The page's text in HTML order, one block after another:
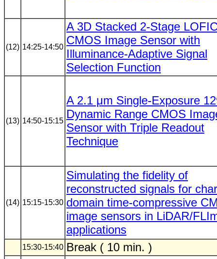
(12) 14:25-14:50
A 3D Stacked 2-Stage
CMOS Image Sensor with
Illuminance-Adaptive Signal
Selection Function
(13) 14:50-15:15
A 2.1 μm Single-Exposure
Dynamic Range CMOS
Sensor with Triple Readout
Technique
(14) 15:15-15:30
Simulating the fidelity of
reconstructed signals for
domain time-compressive
image sensors in LiDAR/
applications
15:30-15:40 Break ( 10 min. )